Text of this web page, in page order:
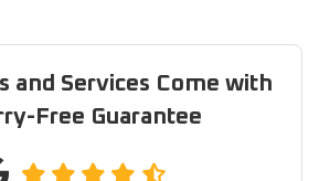
and Services Come with
Free Guarantee